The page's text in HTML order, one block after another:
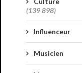
(139 898)
Influenceur
Musicien